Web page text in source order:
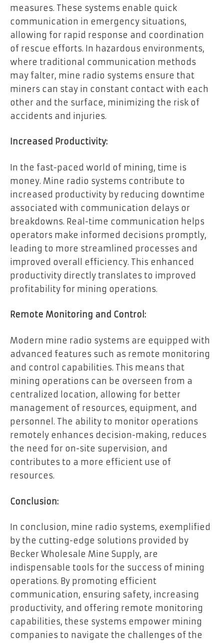
measures. These systems enable quick
communication in emergency situations,
allowing for rapid response and coordination
of rescue efforts. In hazardous environments,
where traditional communication methods
may falter, mine radio systems ensure that
miners can stay in constant contact with each
other and the surface, minimizing the risk of
accidents and injuries.
Increased Productivity:
In the fast-paced world of mining, time is
money. Mine radio systems contribute to
increased productivity by reducing downtime
associated with communication delays or
breakdowns. Real-time communication helps
operators make informed decisions promptly,
leading to more streamlined processes and
improved overall efficiency. This enhanced
productivity directly translates to improved
profitability for mining operations.
Remote Monitoring and Control:
Modern mine radio systems are equipped with
advanced features such as remote monitoring
and control capabilities. This means that
mining operations can be overseen from a
centralized location, allowing for better
management of resources, equipment, and
personnel. The ability to monitor operations
remotely enhances decision-making, reduces
the need for on-site supervision, and
contributes to a more efficient use of
resources.
Conclusion:
In conclusion, mine radio systems, exemplified
by the cutting-edge solutions provided by
Becker Wholesale Mine Supply, are
indispensable tools for the success of mining
operations. By promoting efficient
communication, ensuring safety, increasing
productivity, and offering remote monitoring
capabilities, these systems empower mining
companies to navigate the challenges of the